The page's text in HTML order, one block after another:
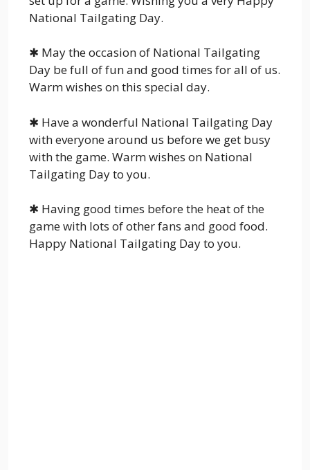
National Tailgating Day.
✱ May the occasion of National Tailgating
Day be full of fun and good times for all of us.
Warm wishes on this special day.
✱ Have a wonderful National Tailgating Day
with everyone around us before we get busy
with the game. Warm wishes on National
Tailgating Day to you.
✱ Having good times before the heat of the
game with lots of other fans and good food.
Happy National Tailgating Day to you.